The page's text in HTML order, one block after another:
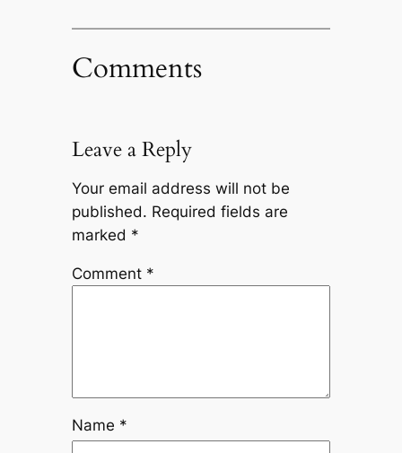
Comments
Leave a Reply
Your email address will not be
published. Required fields are
marked *
Comment *
Name *